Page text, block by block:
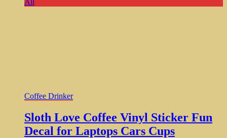
Coffee Drinker
Sloth Love Coffee Vinyl Sticker Fun
Decal for Laptops Cars Cups